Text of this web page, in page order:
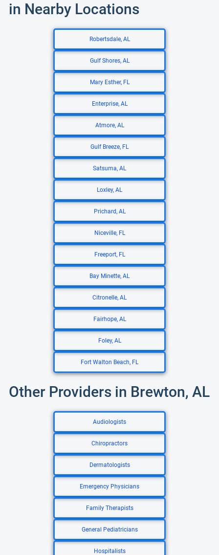
in Nearby Locations
Robertsdale, AL
Gulf Shores, AL
Mary Esther, FL
Enterprise, AL
Atmore, AL
Gulf Breeze, FL
Satsuma, AL
Loxley, AL
Prichard, AL
Niceville, FL
Freeport, FL
Bay Minette, AL
Citronelle, AL
Fairhope, AL
Foley, AL
Fort Walton Beach, FL
Other Providers in Brewton, AL
Audiologists
Chiropractors
Dermatologists
Emergency Physicians
Family Therapists
General Pediatricians
Hospitalists